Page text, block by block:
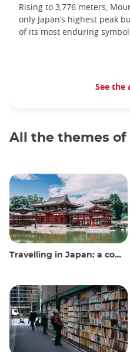
Rising to 3,776 meters,
only Japan’s highest peak
of its most enduring
See the
All the themes
Travelling in Japan: a comprehensive guide